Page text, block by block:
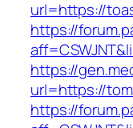
url=https://
https://
https://
url=https://
https://